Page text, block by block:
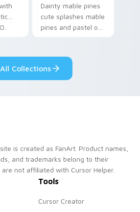
Dainty mable pines
cute splashes mable
pines and pastel on
custom cursor style.
All Collections
is created as FanArt. Product names,
and trademarks belong to their
not affiliated with Cursor Helper.
Tools
Cursor Creator